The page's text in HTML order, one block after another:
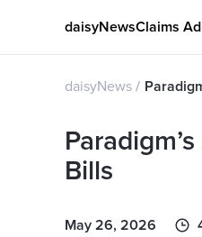
daisyNewsClaims
daisyNews
Bills
May 26, 2026